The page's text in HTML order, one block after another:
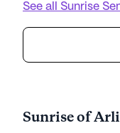
See all Sunrise
Sunrise of